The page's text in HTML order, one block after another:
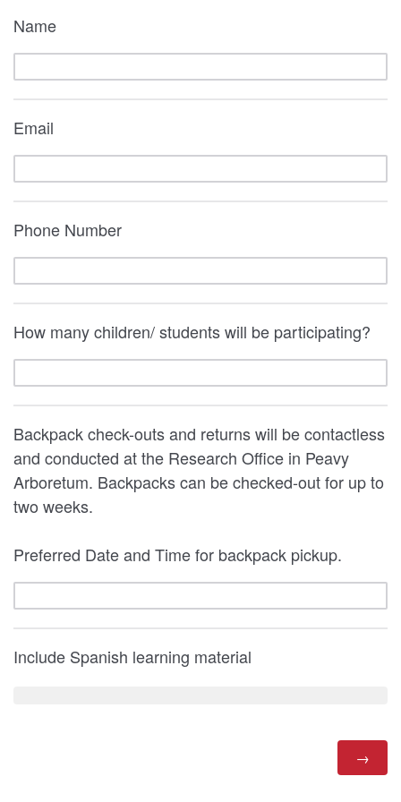
Name
Email
Phone Number
How many children/ students will be participating?
Backpack check-outs and returns will be contactless
and conducted at the Research Office in Peavy
Arboretum. Backpacks can be checked-out for up to
two weeks.
Preferred Date and Time for backpack pickup.
Include Spanish learning material